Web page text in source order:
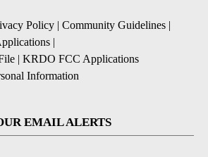
Policy | Community Guidelines |
|
| KRDO FCC Applications
Information
EMAIL ALERTS